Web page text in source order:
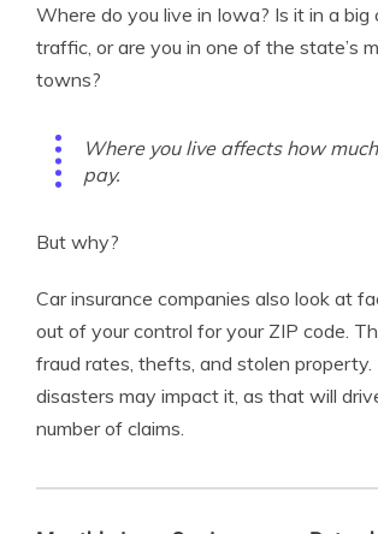
Where do you live in Iowa? Is it in a
traffic, or are you in one of the state’s
towns?
Where you live affects how much
pay.
But why?
Car insurance companies also look at
out of your control for your ZIP code.
fraud rates, thefts, and stolen property.
disasters may impact it, as that will
number of claims.